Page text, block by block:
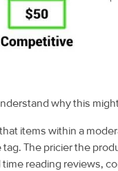
why this
items within a
The pricier the
reading reviews,